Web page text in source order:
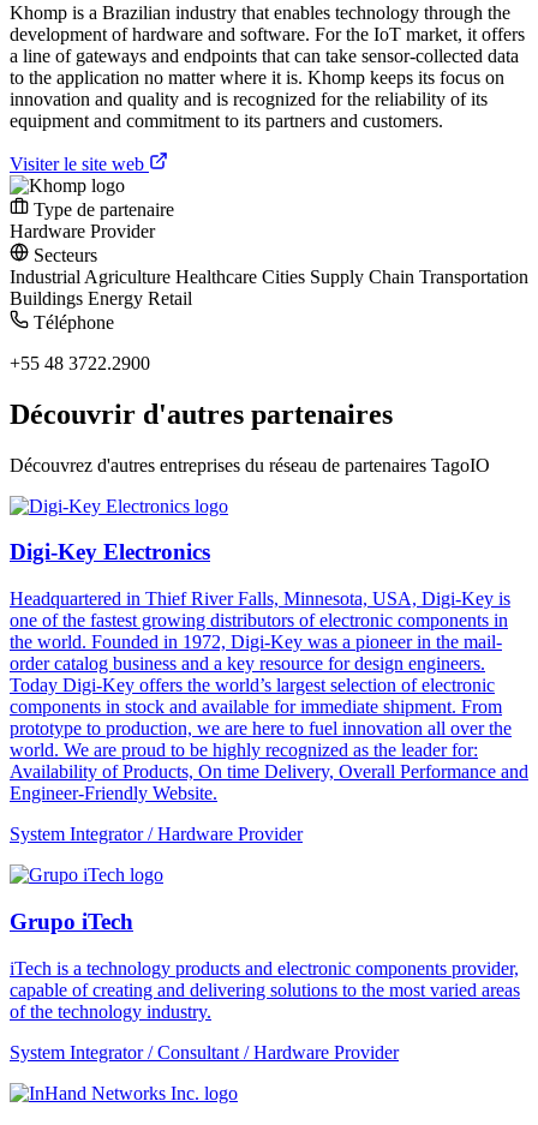
Khomp is a Brazilian industry that enables technology through the
development of hardware and software. For the IoT market, it offers
a line of gateways and endpoints that can take sensor-collected data
to the application no matter where it is. Khomp keeps its focus on
innovation and quality and is recognized for the reliability of its
equipment and commitment to its partners and customers.
Visiter le site web
Type de partenaire
Hardware Provider
Secteurs
Industrial Agriculture Healthcare Cities Supply Chain Transportation
Buildings Energy Retail
Téléphone
+55 48 3722.2900
Découvrir d'autres partenaires
Découvrez d'autres entreprises du réseau de partenaires TagoIO
Digi-Key Electronics
Headquartered in Thief River Falls, Minnesota, USA, Digi-Key is
one of the fastest growing distributors of electronic components in
the world. Founded in 1972, Digi-Key was a pioneer in the mail-
order catalog business and a key resource for design engineers.
Today Digi-Key offers the world’s largest selection of electronic
components in stock and available for immediate shipment. From
prototype to production, we are here to fuel innovation all over the
world. We are proud to be highly recognized as the leader for:
Availability of Products, On time Delivery, Overall Performance and
Engineer-Friendly Website.
System Integrator / Hardware Provider
Grupo iTech
iTech is a technology products and electronic components provider,
capable of creating and delivering solutions to the most varied areas
of the technology industry.
System Integrator / Consultant / Hardware Provider